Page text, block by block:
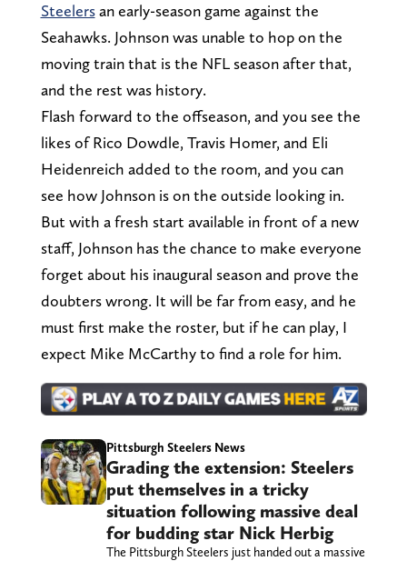
Steelersan early-season game against the
Seahawks. Johnson was unable to hop on the
moving train that is the NFL season after that,
and the rest was history.
Flash forward to the offseason, and you see the
likes of Rico Dowdle, Travis Homer, and Eli
Heidenreich added to the room, and you can
see how Johnson is on the outside looking in.
But with a fresh start available in front of a new
staff, Johnson has the chance to make everyone
forget about his inaugural season and prove the
doubters wrong. It will be far from easy, and he
must first make the roster, but if he can play, I
expect Mike McCarthy to find a role for him.
Pittsburgh Steelers News
Grading the extension: Steelers
put themselves in a tricky
situation following massive deal
for budding star Nick Herbig
The Pittsburgh Steelers just handed out a massive